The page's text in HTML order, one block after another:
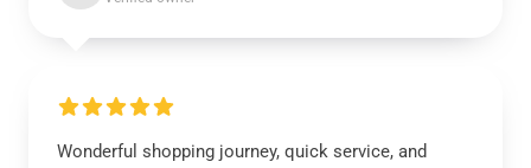
Wonderful shopping journey, quick service, and